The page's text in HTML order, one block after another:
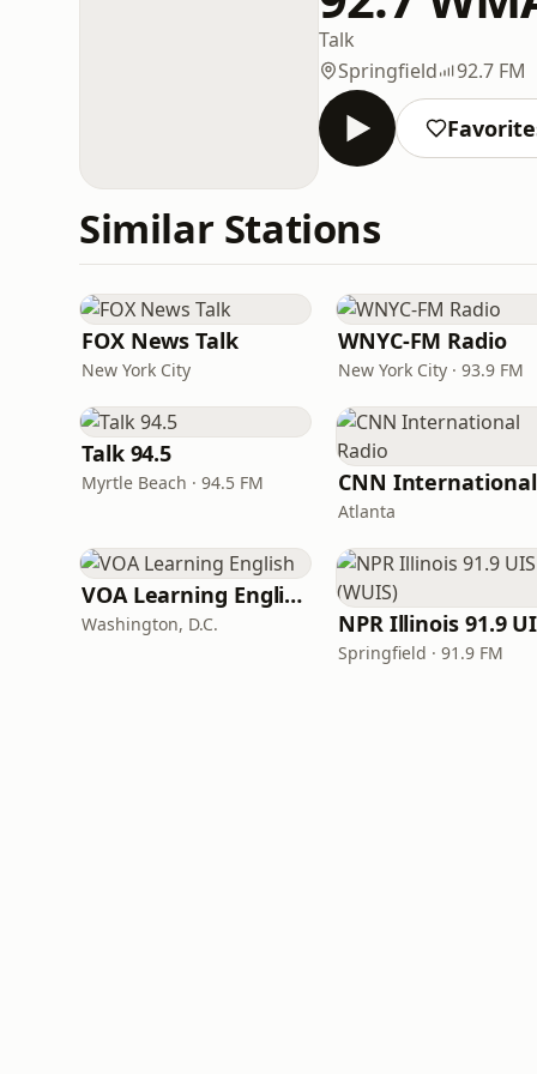
Talk
Springfield
92.7 FM
Similar Stations
FOX News Talk
New York City
WNYC-FM Radio
New York City · 93.9 FM
Talk 94.5
Myrtle Beach · 94.5 FM
Atlanta
VOA Learning English
Washington, D.C.
Springfield · 91.9 FM